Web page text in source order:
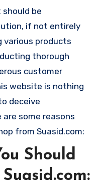
be
if not entirely
various products
thorough
customer
website is nothing
deceive
are some reasons
from Suasid.com:
Should